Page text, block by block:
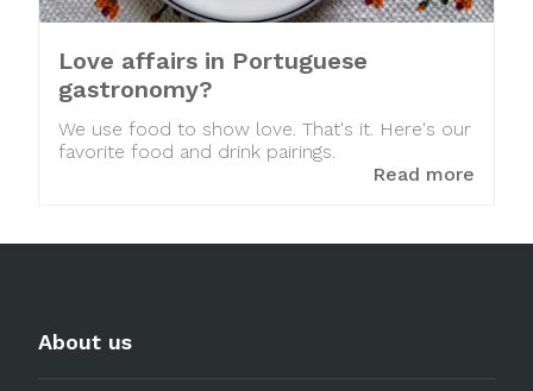
Love affairs in Portuguese
gastronomy?
We use food to show love. That's it. Here's our
favorite food and drink pairings.
Read more
About us